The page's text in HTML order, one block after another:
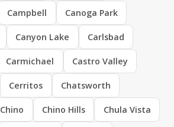
Campbell Canoga Park
Canyon Lake Carlsbad
Carmichael Castro Valley
Cerritos Chatsworth
Chino Chino Hills Chula Vista